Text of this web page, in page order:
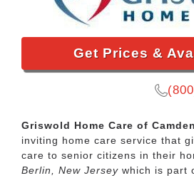
Get Prices &
Griswold Home Care of
inviting home care service that
care to senior citizens in their
Berlin, New Jersey which is part